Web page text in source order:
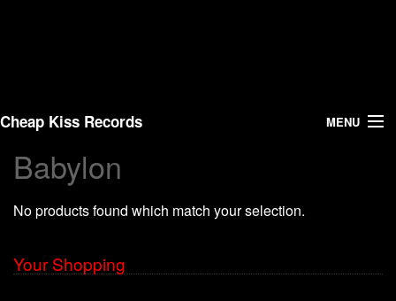
Cheap Kiss Records MENU
Search
Vinyl
About Us
Babylon
No products found which match your selection.
Your Shopping